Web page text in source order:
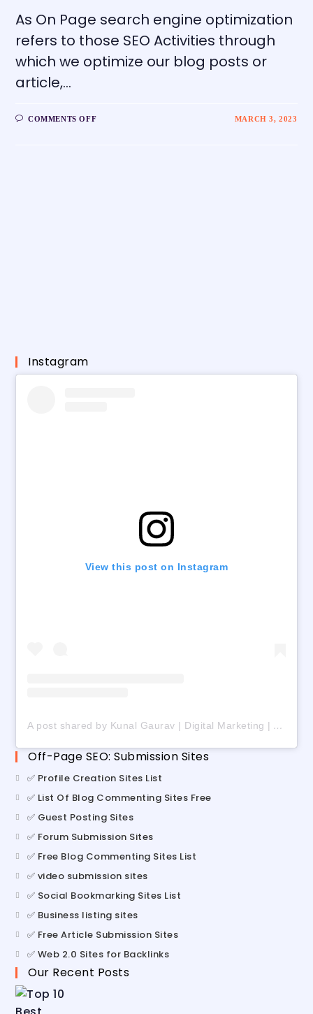
As On Page search engine optimization
refers to those SEO Activities through
which we optimize our blog posts or
article,…
COMMENTS OFF MARCH 3, 2023
Instagram
View this post on Instagram
A post shared by Kunal Gaurav | Digital Marketing | AI | Freelancing (@digital_kunalgaurav)
Off-Page SEO: Submission Sites
✅ Profile Creation Sites List
✅ List Of Blog Commenting Sites Free
✅ Guest Posting Sites
✅ Forum Submission Sites
✅ Free Blog Commenting Sites List
✅ video submission sites
✅ Social Bookmarking Sites List
✅ Business listing sites
✅ Free Article Submission Sites
✅ Web 2.0 Sites for Backlinks
Our Recent Posts